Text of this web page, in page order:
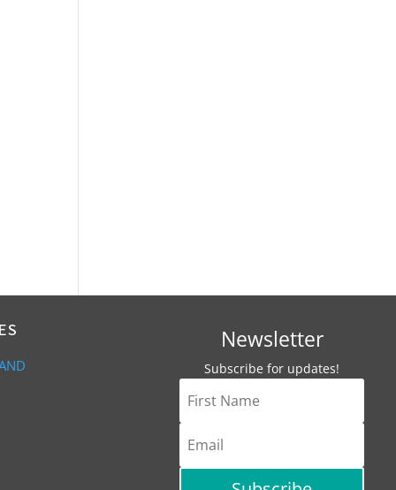
Newsletter
Subscribe for updates!